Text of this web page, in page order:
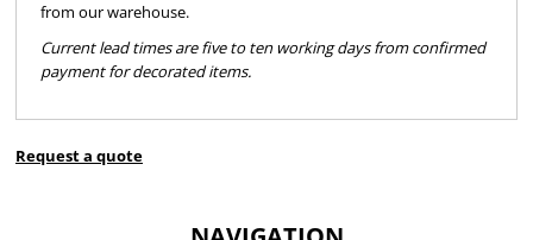
from our warehouse.
Current lead times are five to ten working days from confirmed
payment for decorated items.
Request a quote